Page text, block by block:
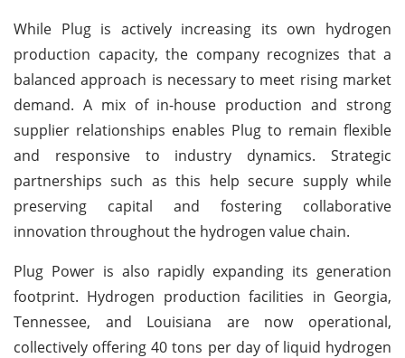
While Plug is actively increasing its own hydrogen
production capacity, the company recognizes that a
balanced approach is necessary to meet rising market
demand. A mix of in-house production and strong
supplier relationships enables Plug to remain flexible
and responsive to industry dynamics. Strategic
partnerships such as this help secure supply while
preserving capital and fostering collaborative
innovation throughout the hydrogen value chain.
Plug Power is also rapidly expanding its generation
footprint. Hydrogen production facilities in Georgia,
Tennessee, and Louisiana are now operational,
collectively offering 40 tons per day of liquid hydrogen